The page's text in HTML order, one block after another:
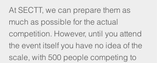
At SECTT, we can prepare them as
much as possible for the actual
competition. However, until you attend
the event itself you have no idea of the
scale, with 500 people competing to